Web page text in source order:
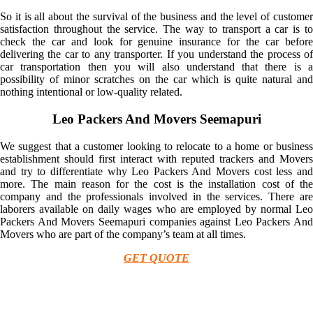
So it is all about the survival of the business and the level of customer
satisfaction throughout the service. The way to transport a car is to
check the car and look for genuine insurance for the car before
delivering the car to any transporter. If you understand the process of
car transportation then you will also understand that there is a
possibility of minor scratches on the car which is quite natural and
nothing intentional or low-quality related.
Leo Packers And Movers Seemapuri
We suggest that a customer looking to relocate to a home or business
establishment should first interact with reputed trackers and Movers
and try to differentiate why Leo Packers And Movers cost less and
more. The main reason for the cost is the installation cost of the
company and the professionals involved in the services. There are
laborers available on daily wages who are employed by normal Leo
Packers And Movers Seemapuri companies against Leo Packers And
Movers who are part of the company’s team at all times.
GET QUOTE